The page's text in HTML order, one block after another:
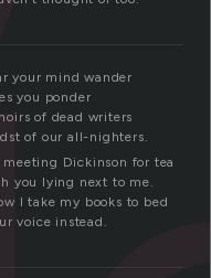
your mind wander
you ponder
of dead writers
of our all-nighters.
Dickinson for tea
you lying next to me.
I take my books to bed
voice instead.